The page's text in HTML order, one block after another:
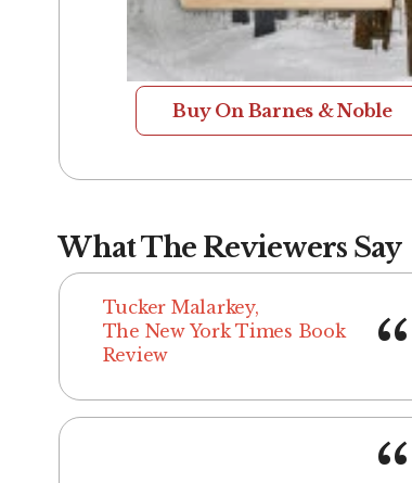
Buy On Barnes & Noble
What The Reviewers Say
Tucker Malarkey,
The New York Times Book
Review